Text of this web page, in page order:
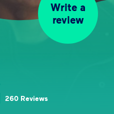
260 Reviews
Write a
review